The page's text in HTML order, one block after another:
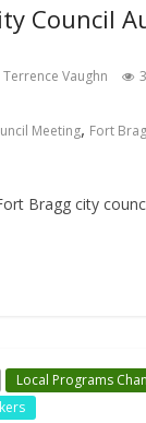
Council
Terrence Vaughn
Meeting, Fort
Bragg city
Local Programs